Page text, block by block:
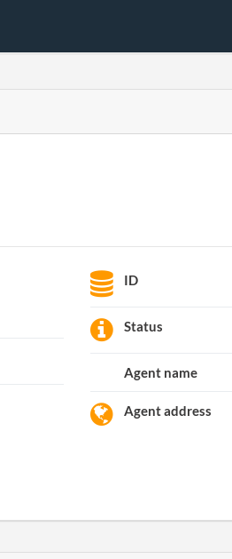
ID
Status
Agent name
Agent address